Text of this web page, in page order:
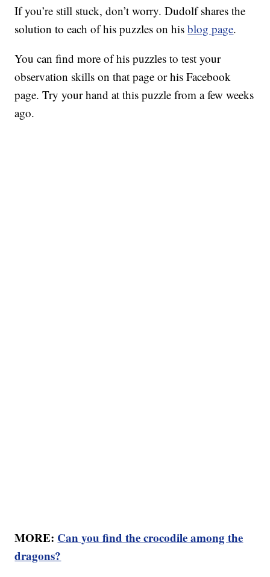
If you’re still stuck, don’t worry. Dudolf shares the
solution to each of his puzzles on hisblog page.
You can find more of his puzzles to test your
observation skills on that page or his Facebook
page. Try your hand at this puzzle from a few weeks
ago.
MORE: Can you find the crocodile among the
dragons?